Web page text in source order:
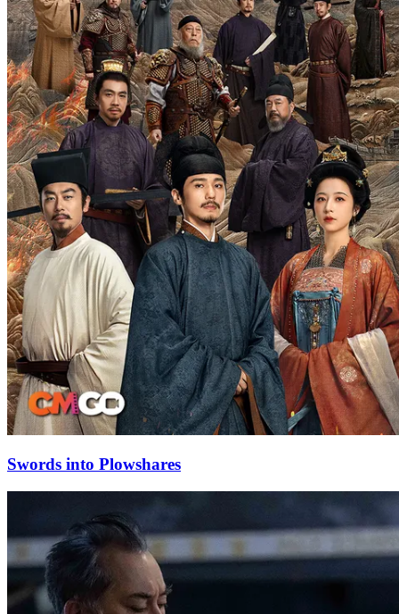
Swords into Plowshares